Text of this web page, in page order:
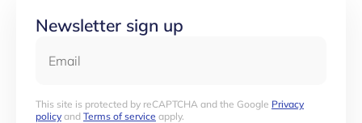
Newsletter sign up
This site is protected by reCAPTCHA and the Google Privacy
policy and Terms of service apply.